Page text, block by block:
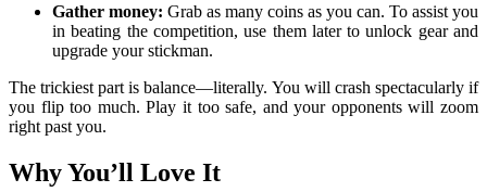
Gather money: Grab as many coins as you can. To assist you
in beating the competition, use them later to unlock gear and
upgrade your stickman.
The trickiest part is balance—literally. You will crash spectacularly if
you flip too much. Play it too safe, and your opponents will zoom
right past you.
Why You’ll Love It